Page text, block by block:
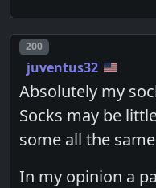
Post number
200
juventus32
Absolutely my
Socks may be
some all the
In my opinion a